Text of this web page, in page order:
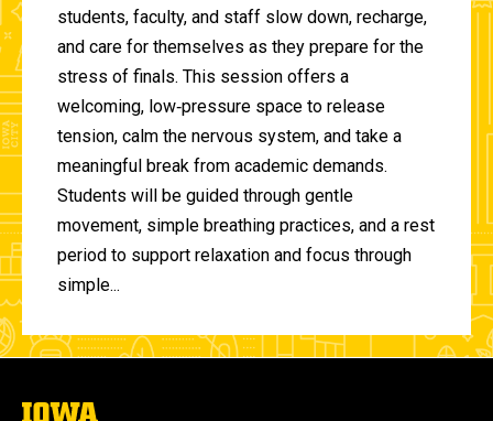
students, faculty, and staff slow down, recharge,
and care for themselves as they prepare for the
stress of finals. This session offers a
welcoming, low‑pressure space to release
tension, calm the nervous system, and take a
meaningful break from academic demands.
Students will be guided through gentle
movement, simple breathing practices, and a rest
period to support relaxation and focus through
simple...
The